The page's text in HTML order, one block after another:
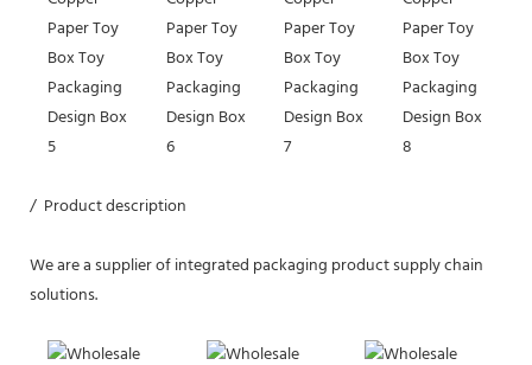
/ Product description
We are a supplier of integrated packaging product supply chain
solutions.